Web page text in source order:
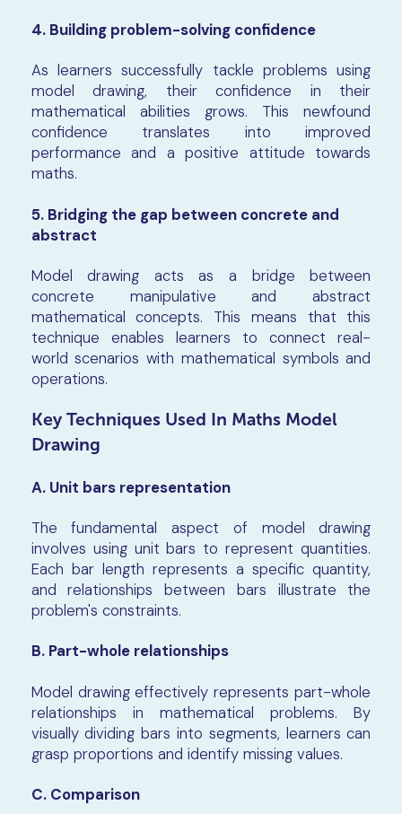
4. Building problem-solving confidence
As learners successfully tackle problems using
model drawing, their confidence in their
mathematical abilities grows. This newfound
confidence translates into improved
performance and a positive attitude towards
maths.
5. Bridging the gap between concrete and
abstract
Model drawing acts as a bridge between
concrete manipulative and abstract
mathematical concepts. This means that this
technique enables learners to connect real-
world scenarios with mathematical symbols and
operations.
Key Techniques Used In Maths Model
Drawing
A. Unit bars representation
The fundamental aspect of model drawing
involves using unit bars to represent quantities.
Each bar length represents a specific quantity,
and relationships between bars illustrate the
problem's constraints.
B. Part-whole relationships
Model drawing effectively represents part-whole
relationships in mathematical problems. By
visually dividing bars into segments, learners can
grasp proportions and identify missing values.
C. Comparison